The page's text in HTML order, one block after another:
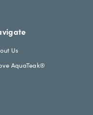
Us
AquaTeak®